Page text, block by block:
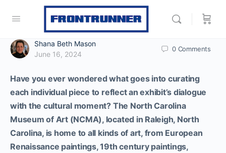
Shana Beth Mason
June 16, 2024
0 Comments
Have you ever wondered what goes into curating
each individual piece to reflect an exhibit’s dialogue
with the cultural moment? The North Carolina
Museum of Art (NCMA), located in Raleigh, North
Carolina, is home to all kinds of art, from European
Renaissance paintings, 19th century paintings,